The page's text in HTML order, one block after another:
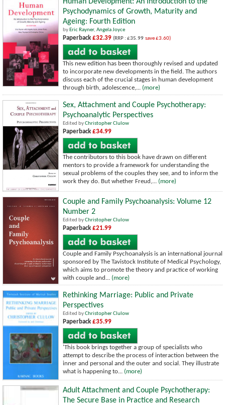
Psychodynamics of Growth, Maturity and
Ageing: Fourth Edition
by Eric Rayner, Angela Joyce
Paperback £32.39 (RRP : £35.99 save £3.60)
This new edition has been thoroughly revised and updated
to incorporate new developments in the field. The authors
discuss each of the crucial stages in human development
through birth, adolescence,... (more)
Sex, Attachment and Couple Psychotherapy:
Psychoanalytic Perspectives
Edited byChristopher Clulow
Paperback £34.99
The contributors to this book have drawn on different
mentors to provide a framework for understanding the
sexual problems of the couples they see, and to inform the
work they do. But whether Freud,... (more)
Couple and Family Psychoanalysis: Volume 12
Number 2
Edited byChristopher Clulow
Paperback £21.99
Couple and Family Psychoanalysis is an international journal
sponsored by The Tavistock Institute of Medical Psychology,
which aims to promote the theory and practice of working
with couple and... (more)
Rethinking Marriage: Public and Private
Perspectives
Edited byChristopher Clulow
Paperback £35.99
'This book brings together a group of specialists who
attempt to describe the process of interaction between the
inner and personal and the outer and social. They illustrate
what is happening to... (more)
Adult Attachment and Couple Psychotherapy:
The Secure Base in Practice and Research